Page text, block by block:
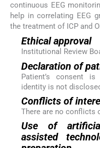
continuous EEG
help in correlating EEG
the treatment of ICP and
Ethical approval
Institutional Review
Declaration of
Patient’s consent
identity is not
Conflicts of
There are no conflicts
Use of
assisted